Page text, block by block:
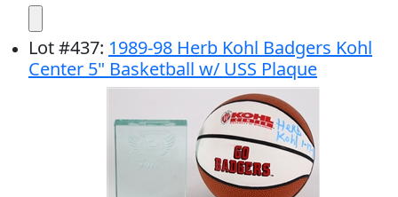
Lot#437: 1989-98 Herb Kohl Badgers Kohl
Center 5" Basketball w/ USS Plaque